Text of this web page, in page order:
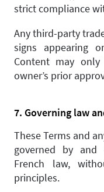
strict compliance
Any third-party
signs appearing
Content may
owner’s prior
7. Governing law
These Terms and
governed by and
French law,
principles.